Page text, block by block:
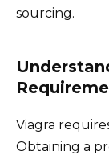
sourcing.
Viagra
Obtaining a